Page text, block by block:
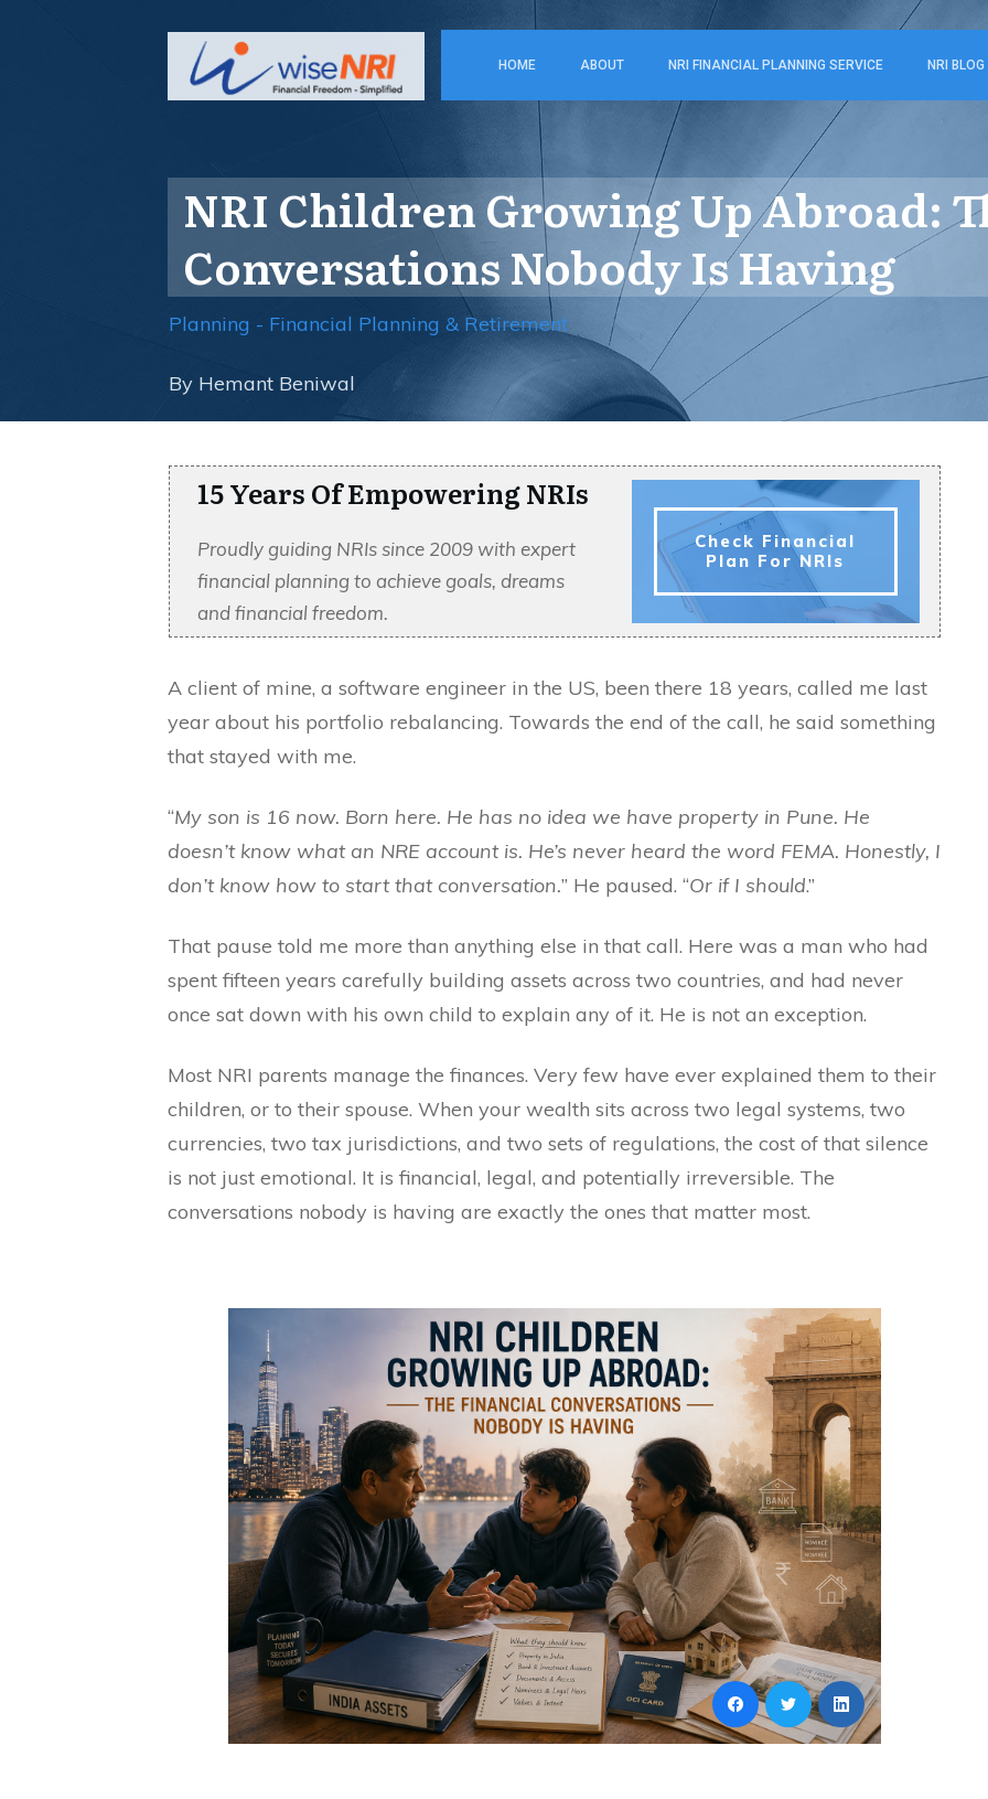
HOME ABOUT NRI FINANCIAL PLANNING SERVICE NRI BLOG
NRI Children Growing Up Abroad:
Conversations Nobody Is Having
Planning - Financial Planning & Retirement
By Hemant Beniwal
15 Years Of Empowering NRIs
Proudly guiding NRIs since 2009 with expert
financial planning to achieve goals, dreams
and financial freedom.
Check Financial
Plan For NRIs
A client of mine, a software engineer in the US, been there 18 years, called me last
year about his portfolio rebalancing. Towards the end of the call, he said something
that stayed with me.
“My son is 16 now. Born here. He has no idea we have property in Pune. He
doesn’t know what an NRE account is. He’s never heard the word FEMA. Honestly, I
don’t know how to start that conversation.” He paused. “Or if I should.”
That pause told me more than anything else in that call. Here was a man who had
spent fifteen years carefully building assets across two countries, and had never
once sat down with his own child to explain any of it. He is not an exception.
Most NRI parents manage the finances. Very few have ever explained them to their
children, or to their spouse. When your wealth sits across two legal systems, two
currencies, two tax jurisdictions, and two sets of regulations, the cost of that silence
is not just emotional. It is financial, legal, and potentially irreversible. The
conversations nobody is having are exactly the ones that matter most.